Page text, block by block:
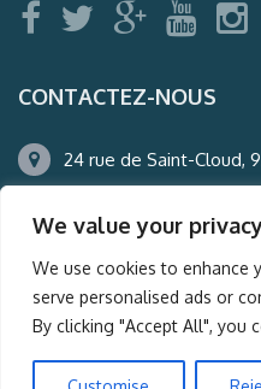
We value your
We use cookies to enhance
serve personalised ads or
By clicking "Accept All", you
CONTACTEZ-NOUS
24 rue de Saint-Cloud,